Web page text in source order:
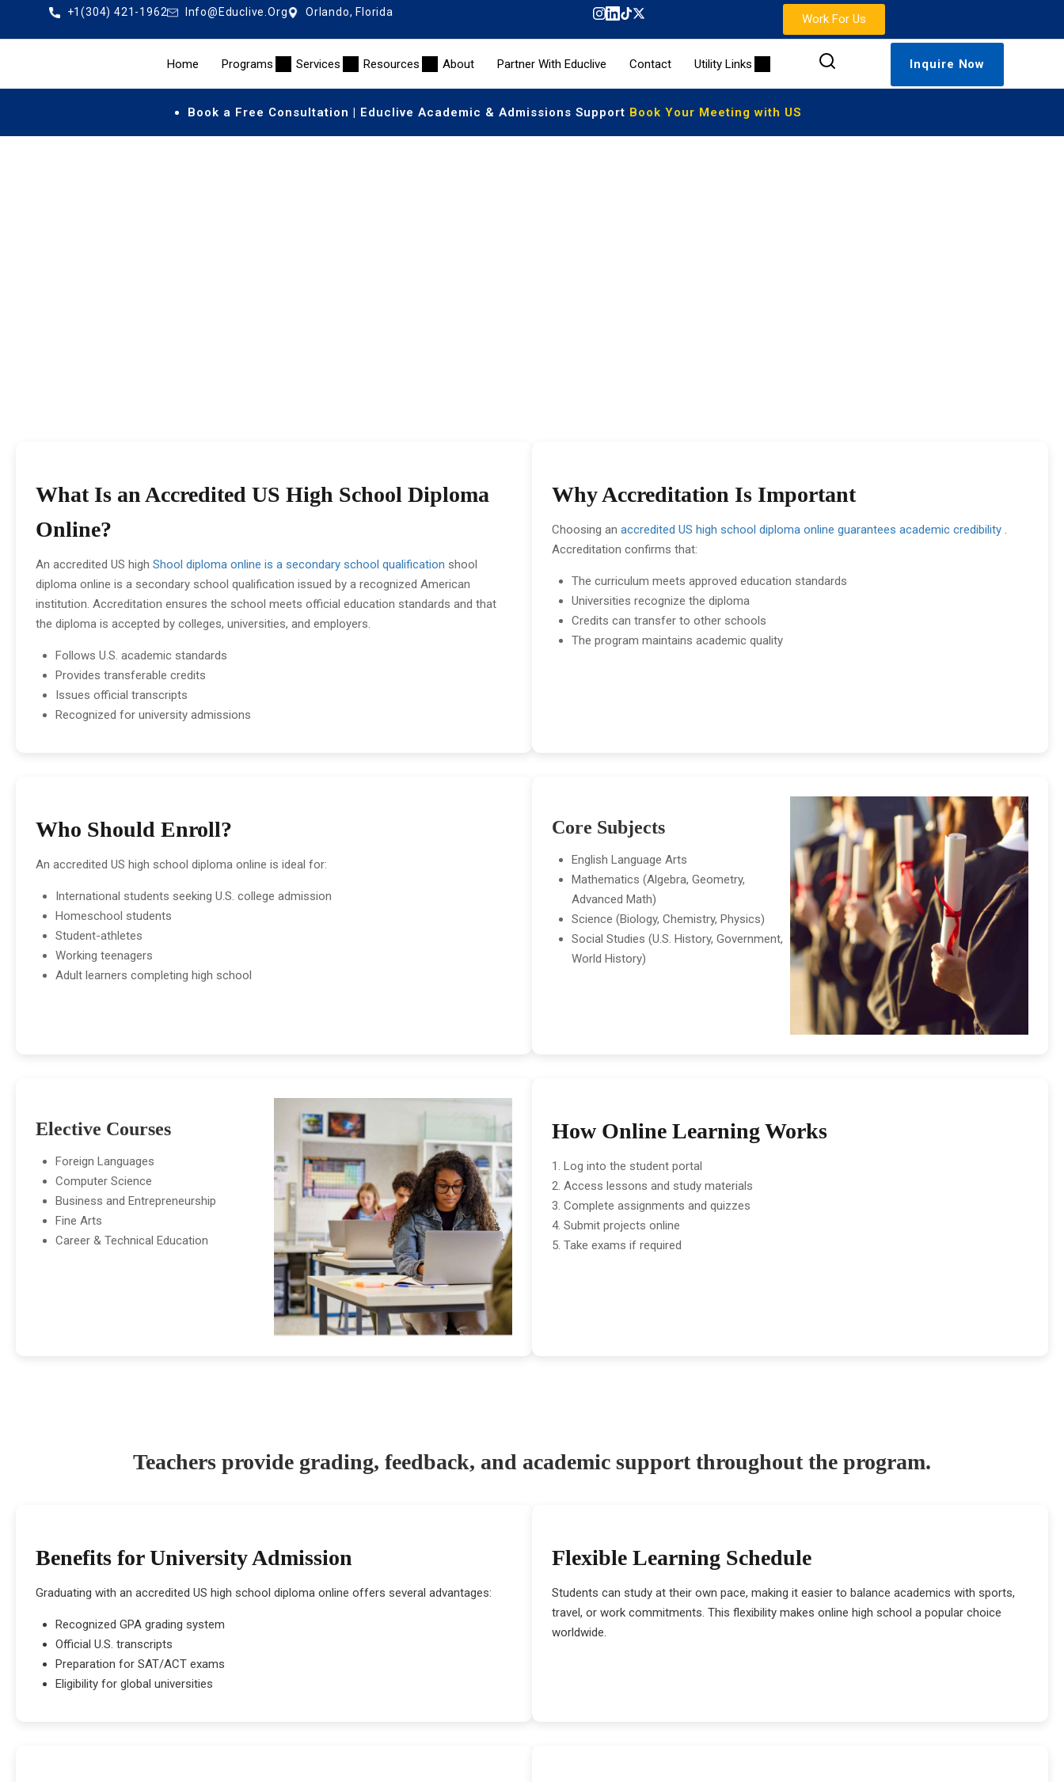
+1(304) 421-1962 Info@educlive.org Orlando, Florida Work For Us
Home Programs Services Resources About Partner With Educlive Contact Utility Links Inquire Now
Book a Free Consultation | Educlive Academic & Admissions SupportBook Your Meeting with US
What Is an Accredited US High School Diploma
Online?
An accredited US high Shool diploma online is a secondary school qualification shool
diploma online is a secondary school qualification issued by a recognized American
institution. Accreditation ensures the school meets official education standards and that
the diploma is accepted by colleges, universities, and employers.
Follows U.S. academic standards
Provides transferable credits
Issues official transcripts
Recognized for university admissions
Why Accreditation Is Important
Choosing an accredited US high school diploma online guarantees academic credibility .
Accreditation confirms that:
The curriculum meets approved education standards
Universities recognize the diploma
Credits can transfer to other schools
The program maintains academic quality
Who Should Enroll?
An accredited US high school diploma online is ideal for:
International students seeking U.S. college admission
Homeschool students
Student-athletes
Working teenagers
Adult learners completing high school
Core Subjects
English Language Arts
Mathematics (Algebra, Geometry,
Advanced Math)
Science (Biology, Chemistry, Physics)
Social Studies (U.S. History, Government,
World History)
Elective Courses
Foreign Languages
Computer Science
Business and Entrepreneurship
Fine Arts
Career & Technical Education
How Online Learning Works
Log into the student portal
Access lessons and study materials
Complete assignments and quizzes
Submit projects online
Take exams if required
Teachers provide grading, feedback, and academic support throughout the program.
Benefits for University Admission
Graduating with an accredited US high school diploma online offers several advantages:
Recognized GPA grading system
Official U.S. transcripts
Preparation for SAT/ACT exams
Eligibility for global universities
Flexible Learning Schedule
Students can study at their own pace, making it easier to balance academics with sports,
travel, or work commitments. This flexibility makes online high school a popular choice
worldwide.